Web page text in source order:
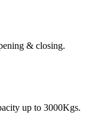
& closing.
up to 3000Kgs.